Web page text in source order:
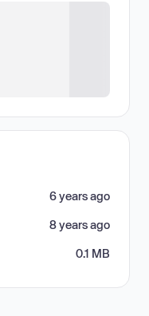
6 years ago
8 years ago
0.1 MB